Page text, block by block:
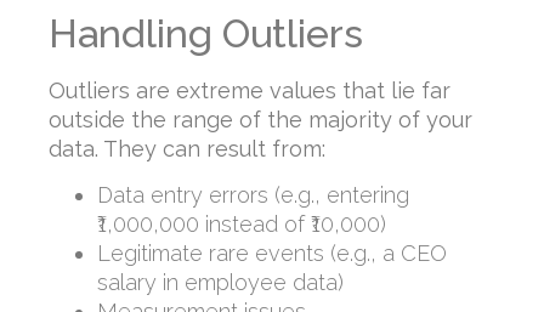
Handling Outliers
Outliers are extreme values that lie far
outside the range of the majority of your
data. They can result from:
Data entry errors (e.g., entering
₹1,000,000 instead of ₹10,000)
Legitimate rare events (e.g., a CEO
salary in employee data)